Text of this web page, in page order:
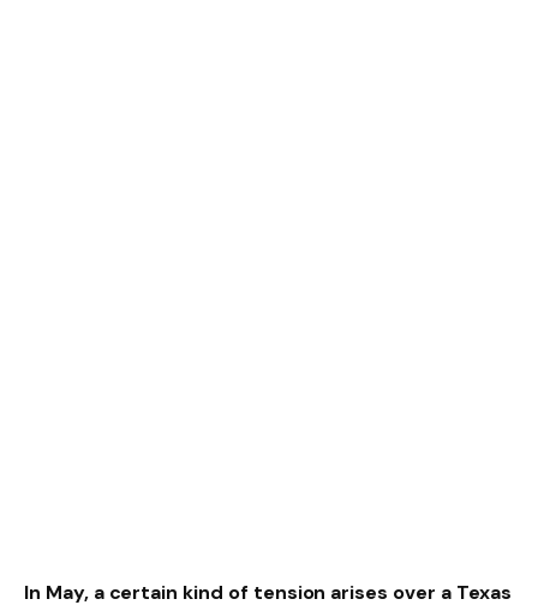
In May, a certain kind of tension arises over a Texas